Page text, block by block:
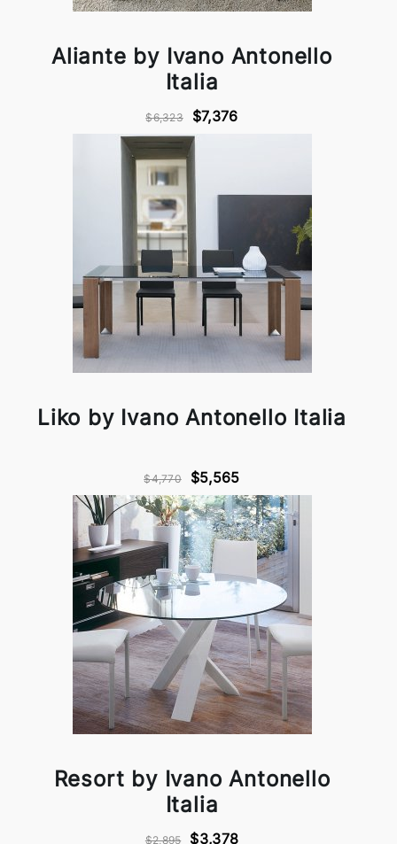
Aliante by Ivano Antonello
Italia
$6,323 $7,376
Liko by Ivano Antonello Italia
$4,770 $5,565
Resort by Ivano Antonello
Italia
$2,895 $3,378